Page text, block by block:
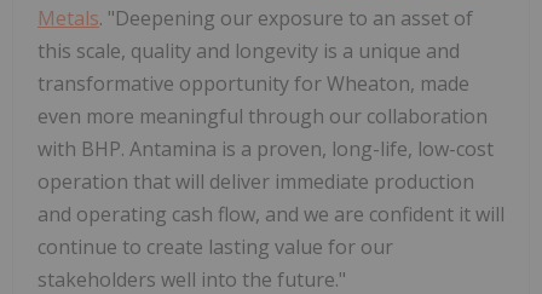
Metals. "Deepening our exposure to an asset of
this scale, quality and longevity is a unique and
transformative opportunity for Wheaton, made
even more meaningful through our collaboration
with BHP. Antamina is a proven, long-life, low-cost
operation that will deliver immediate production
and operating cash flow, and we are confident it will
continue to create lasting value for our
stakeholders well into the future."